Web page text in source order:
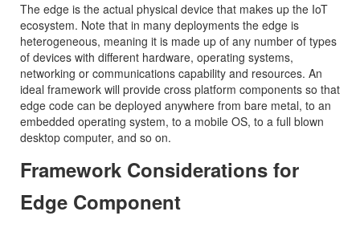
The edge is the actual physical device that makes up the IoT
ecosystem. Note that in many deployments the edge is
heterogeneous, meaning it is made up of any number of types
of devices with different hardware, operating systems,
networking or communications capability and resources. An
ideal framework will provide cross platform components so that
edge code can be deployed anywhere from bare metal, to an
embedded operating system, to a mobile OS, to a full blown
desktop computer, and so on.
Framework Considerations for
Edge Component